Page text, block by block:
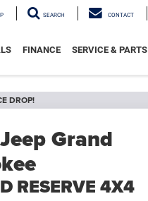
SEARCH CONTACT
FINANCE SERVICE & PARTS
DROP!
Jeep Grand
RESERVE 4X4